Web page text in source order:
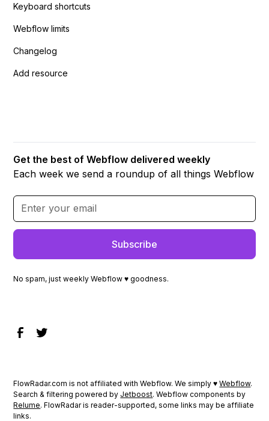
Keyboard shortcuts
Webflow limits
Changelog
Add resource
Get the best of Webflow delivered weekly
Each week we send a roundup of all things Webflow
No spam, just weekly Webflow ♥ goodness.
FlowRadar.com is not affiliated with Webflow. We simply ♥Webflow.
Search & filtering powered by Jetboost. Webflow components by
Relume. FlowRadar is reader-supported, some links may be affiliate
links.